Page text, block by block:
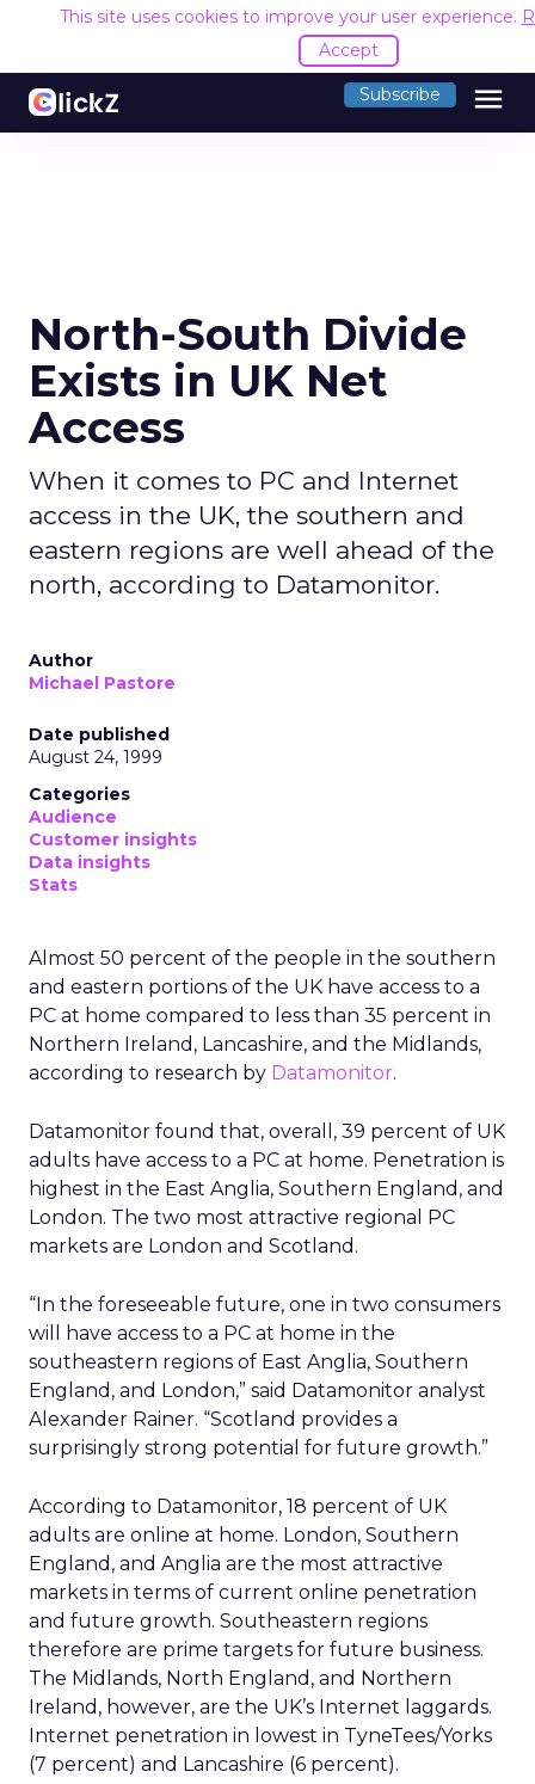
This site uses cookies to improve your user experience.
Accept
Subscribe menu
North-South Divide
Exists in UK Net
Access
When it comes to PC and Internet
access in the UK, the southern and
eastern regions are well ahead of the
north, according to Datamonitor.
Author
Michael Pastore
Date published
August 24, 1999
Categories
Audience
Customer insights
Data insights
Stats
Almost 50 percent of the people in the southern
and eastern portions of the UK have access to a
PC at home compared to less than 35 percent in
Northern Ireland, Lancashire, and the Midlands,
according to research by Datamonitor.
Datamonitor found that, overall, 39 percent of UK
adults have access to a PC at home. Penetration is
highest in the East Anglia, Southern England, and
London. The two most attractive regional PC
markets are London and Scotland.
“In the foreseeable future, one in two consumers
will have access to a PC at home in the
southeastern regions of East Anglia, Southern
England, and London,” said Datamonitor analyst
Alexander Rainer. “Scotland provides a
surprisingly strong potential for future growth.”
According to Datamonitor, 18 percent of UK
adults are online at home. London, Southern
England, and Anglia are the most attractive
markets in terms of current online penetration
and future growth. Southeastern regions
therefore are prime targets for future business.
The Midlands, North England, and Northern
Ireland, however, are the UK’s Internet laggards.
Internet penetration in lowest in TyneTees/Yorks
(7 percent) and Lancashire (6 percent).